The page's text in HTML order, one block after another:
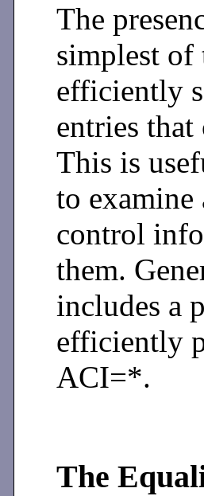
The
simplest of
efficiently
entries
This is
to examine
control
them.
includes a
efficiently
ACI=*.
The